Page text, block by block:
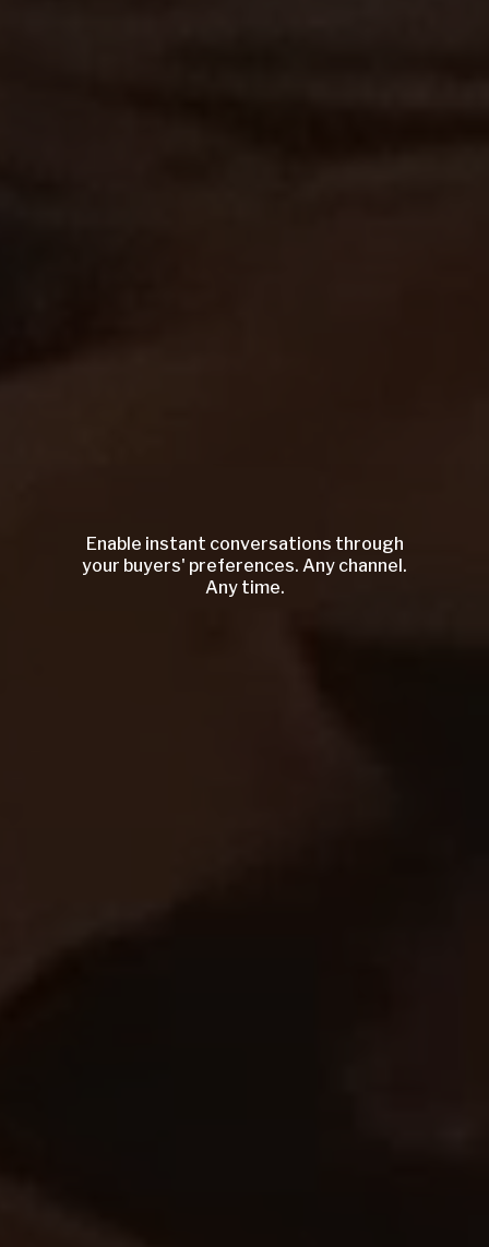
Enable instant conversations through
your buyers' preferences. Any channel.
Any time.